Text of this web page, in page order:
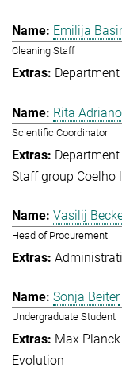
Emilija
Cleaning Staff
Rita
Scientific Coordinator
Staff group Coelho
Vasilij
Head of Procurement
Sonja Beiter
Undergraduate Student
Max
Evolution